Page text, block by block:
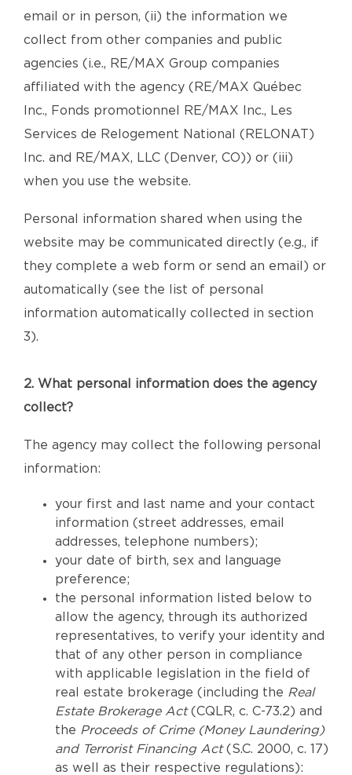
email or in person, (ii) the information we
collect from other companies and public
agencies (i.e., RE/MAX Group companies
affiliated with the agency (RE/MAX Québec
Inc., Fonds promotionnel RE/MAX Inc., Les
Services de Relogement National (RELONAT)
Inc. and RE/MAX, LLC (Denver, CO)) or (iii)
when you use the website.
Personal information shared when using the
website may be communicated directly (e.g., if
they complete a web form or send an email) or
automatically (see the list of personal
information automatically collected in section
3).
2. What personal information does the agency
collect?
The agency may collect the following personal
information:
your first and last name and your contact
information (street addresses, email
addresses, telephone numbers);
your date of birth, sex and language
preference;
the personal information listed below to
allow the agency, through its authorized
representatives, to verify your identity and
that of any other person in compliance
with applicable legislation in the field of
real estate brokerage (including the Real
Estate Brokerage Act(CQLR, c. C-73.2) and
the Proceeds of Crime (Money Laundering)
and Terrorist Financing Act(S.C. 2000, c. 17)
as well as their respective regulations):